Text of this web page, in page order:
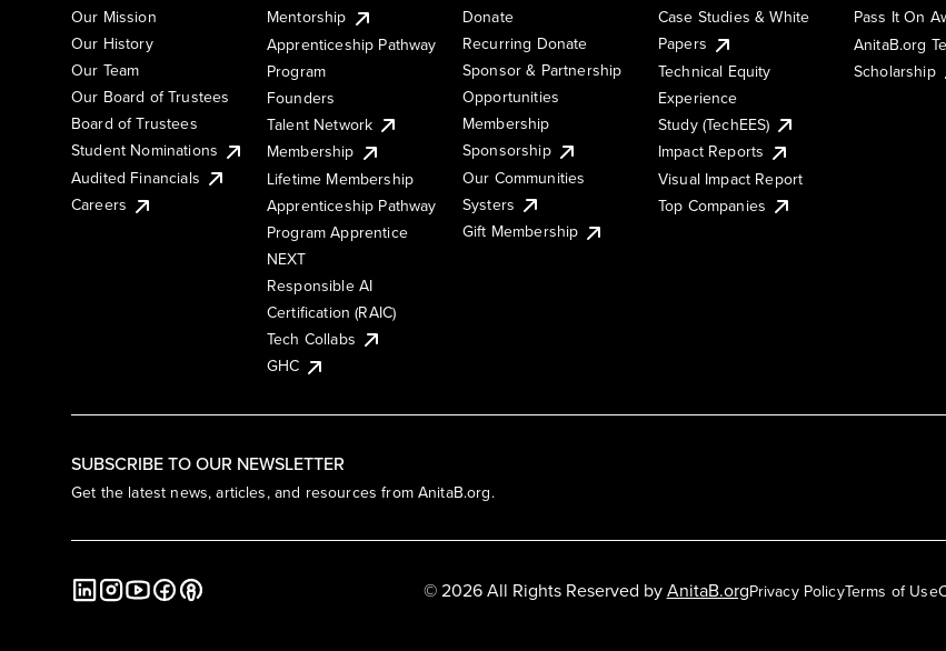
SUBSCRIBE TO OUR NEWSLETTER
Get the latest news, articles, and resources from AnitaB.org.
Our Mission
Our History
Our Team
Our Board of Trustees
Board of Trustees
Student Nominations
Audited Financials
Careers
Mentorship
Apprenticeship Pathway
Program
Founders
Talent Network
Membership
Lifetime Membership
Apprenticeship Pathway
Program Apprentice
NEXT
Responsible AI
Certification (RAIC)
Tech Collabs
GHC
Donate
Recurring Donate
Sponsor & Partnership
Opportunities
Membership
Sponsorship
Our Communities
Systers
Gift Membership
Case Studies & White
Papers
Technical Equity
Experience
Study (TechEES)
Impact Reports
Visual Impact Report
Top Companies
Pass It On
AnitaB.org
Scholarship
Privacy PolicyTerms of Use
© 2026 All Rights Reserved byAnitaB.org